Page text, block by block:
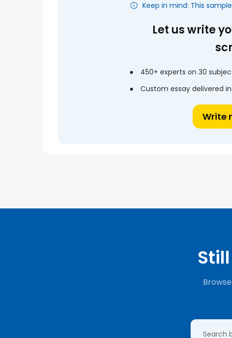
Keep in mind: This
Let us write
450+ experts on 30
Custom essay delivered
Write